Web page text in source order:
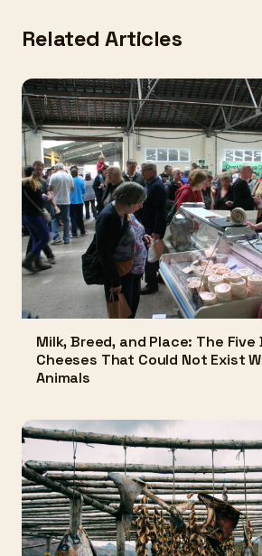
Related Articles
Milk, Breed, and Place: The Five
Cheeses That Could Not Exist
Animals